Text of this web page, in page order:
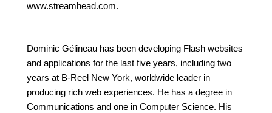
www.streamhead.com.
Dominic Gélineau has been developing Flash websites
and applications for the last five years, including two
years at B-Reel New York, worldwide leader in
producing rich web experiences. He has a degree in
Communications and one in Computer Science. His